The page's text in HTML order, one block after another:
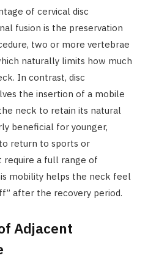
of cervical disc
fusion is the preservation
two or more vertebrae
naturally limits how much
In contrast, disc
the insertion of a mobile
neck to retain its natural
beneficial for younger,
return to sports or
require a full range of
mobility helps the neck feel
after the recovery period.
Adjacent